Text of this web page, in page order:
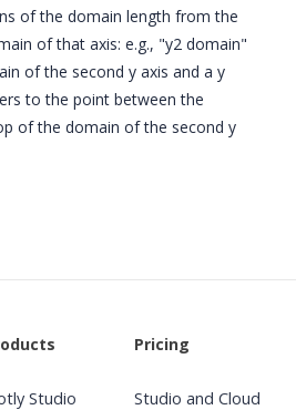
of the domain length from the
of that axis: e.g., "y2 domain"
of the second y axis and a y
to the point between the
of the domain of the second y
Studio
Pricing
Studio and Cloud